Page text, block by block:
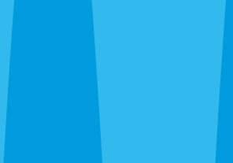
Termites
— Drywood on the island
homes. Subterranean citywide. Different
completely different treatment.
Bed bugs
— Thermal or chemical.
vacation rentals. We schedule between
Ants, wasps, fleas, and everything else